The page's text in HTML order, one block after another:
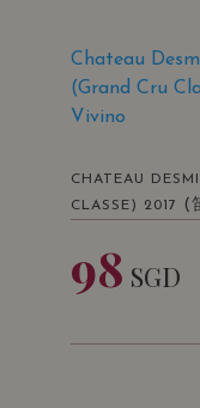
Chateau
(Grand Cru
Vivino
CHATEAU
CLASSE) 2017
(
98 SGD